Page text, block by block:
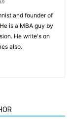
and founder of
He is a MBA guy by
He write's on
also.